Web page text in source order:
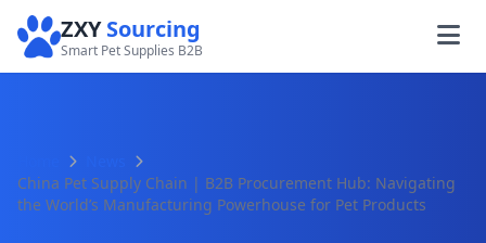
ZXYSourcing
Smart Pet Supplies B2B
China Pet Supply Chain | B2B Procurement Hub: Navigating
the World’s Manufacturing Powerhouse for Pet Products